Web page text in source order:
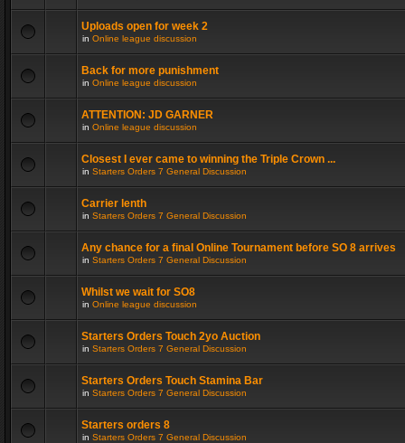
Uploads open for week 2
in Online league discussion
Back for more punishment
in Online league discussion
ATTENTION: JD GARNER
in Online league discussion
Closest I ever came to winning the Triple Crown ...
in Starters Orders 7 General Discussion
Carrier lenth
in Starters Orders 7 General Discussion
Any chance for a final Online Tournament before SO 8 arrives
in Starters Orders 7 General Discussion
Whilst we wait for SO8
in Online league discussion
Starters Orders Touch 2yo Auction
in Starters Orders 7 General Discussion
Starters Orders Touch Stamina Bar
in Starters Orders 7 General Discussion
Starters orders 8
in Starters Orders 7 General Discussion